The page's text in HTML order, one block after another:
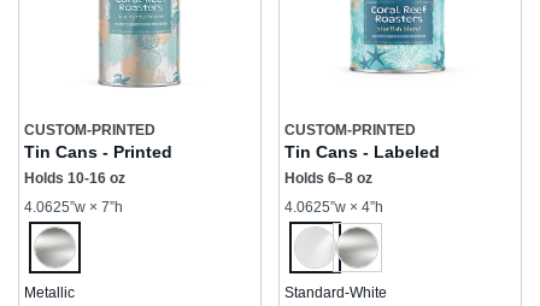
CUSTOM-PRINTED
Tin Cans - Printed
Holds 10-16 oz
4.0625”w × 7”h
Metallic
CUSTOM-PRINTED
Tin Cans - Labeled
Holds 6–8 oz
4.0625”w × 4”h
Standard-White